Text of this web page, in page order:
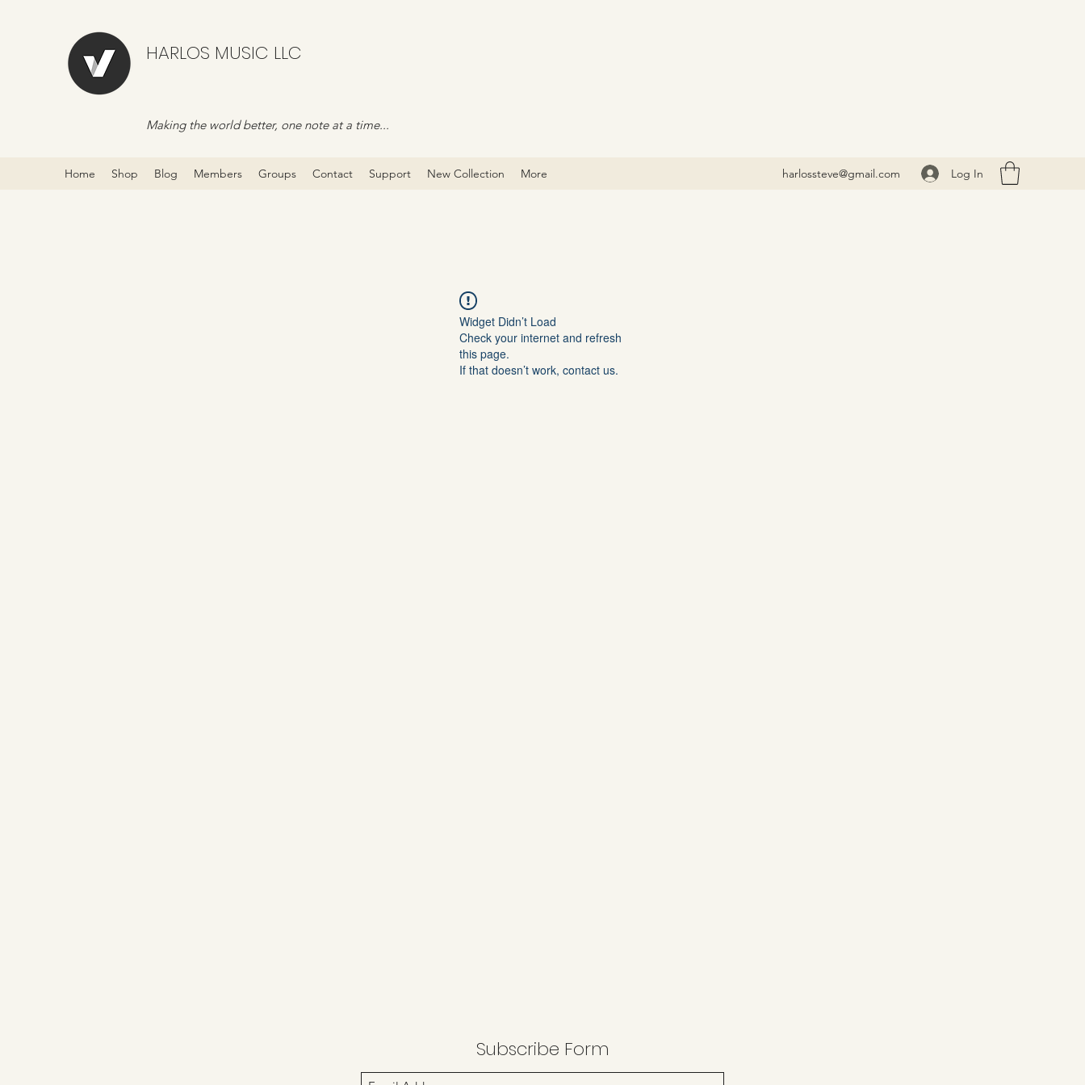
HARLOS MUSIC LLC
Making the world better, one note at a time...
Home Shop Blog Members Groups Contact Support New Collection More harlossteve@gmail.com Log In
Widget Didn’t Load
Check your internet and refresh
this page.
If that doesn’t work, contact us.
Subscribe Form